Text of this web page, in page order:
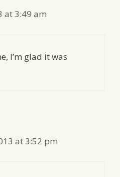
at 3:49 am
I’m glad it was
at 3:52 pm